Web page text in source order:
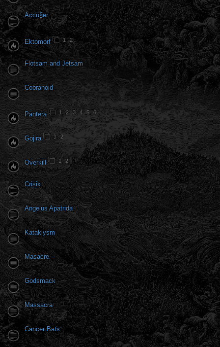
Accu§er
Ektomorf 1 2
Flotsam and Jetsam
Cobranoid
Pantera 1 2 3 4 5 6
Gojira 1 2
Overkill 1 2
Crisix
Angelus Apatrida
Kataklysm
Masacre
Godsmack
Massacra
Cancer Bats